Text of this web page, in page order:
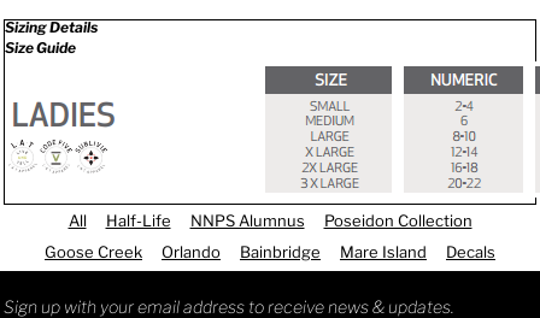
Sizing Details
Size Guide
All Half-Life NNPS Alumnus
Poseidon Collection
Goose Creek
Orlando Bainbridge Mare Island Decals
Sign up with your email address to receive news & updates.